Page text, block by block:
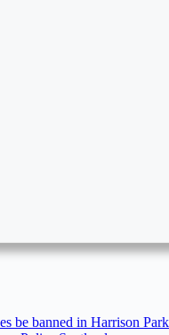
be banned in Harrison